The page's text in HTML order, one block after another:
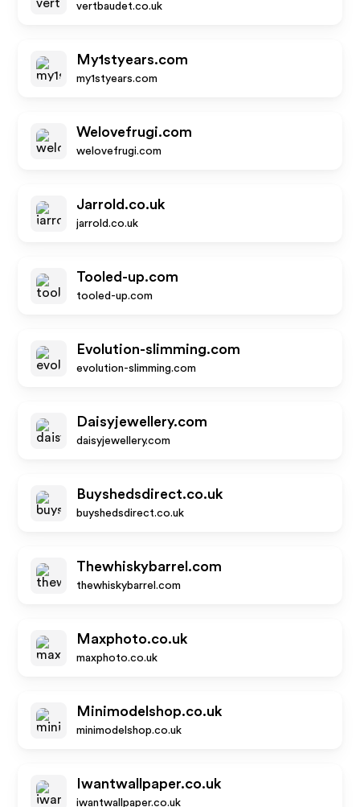
vertbaudet.co.uk
My1styears.com
my1styears.com
Welovefrugi.com
welovefrugi.com
Jarrold.co.uk
jarrold.co.uk
Tooled-up.com
tooled-up.com
Evolution-slimming.com
evolution-slimming.com
Daisyjewellery.com
daisyjewellery.com
Buyshedsdirect.co.uk
buyshedsdirect.co.uk
Thewhiskybarrel.com
thewhiskybarrel.com
Maxphoto.co.uk
maxphoto.co.uk
Minimodelshop.co.uk
minimodelshop.co.uk
Iwantwallpaper.co.uk
iwantwallpaper.co.uk